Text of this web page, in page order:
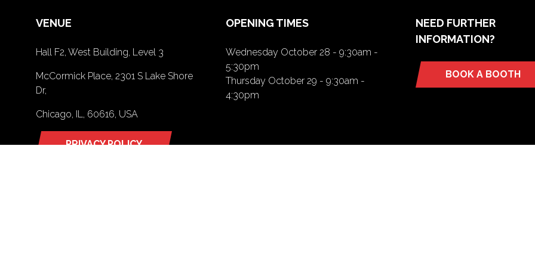
VENUE
Hall F2, West Building, Level 3
McCormick Place, 2301 S Lake Shore
Dr,
Chicago, IL, 60616, USA
PRIVACY POLICY
OPENING TIMES
Wednesday October 28 - 9:30am -
5:30pm
Thursday October 29 - 9:30am -
4:30pm
NEED FURTHER
INFORMATION?
BOOK A BOOTH
(opens